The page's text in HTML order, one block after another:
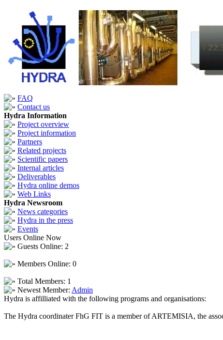
FAQ
Contact us
Hydra Information
Project overview
Project information
Partners
Related projects
Scientific papers
Internal articles
Deliverables
Hydra online demos
Web Links
Hydra Newsroom
News categories
Hydra in the press
Events
Users Online Now
Guests Online: 2
Members Online: 0
Total Members: 1
Newest Member: Admin
Hydra is affilliated with the following programs and organisations:
The Hydra coordinater FhG FIT is a member of ARTEMISIA, the